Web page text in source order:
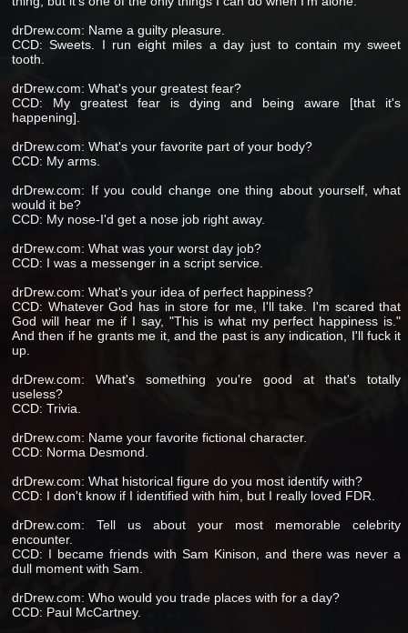
drDrew.com: Name a guilty pleasure.
CCD: Sweets. I run eight miles a day just to contain my sweet
tooth.
drDrew.com: What's your greatest fear?
CCD: My greatest fear is dying and being aware [that it's
happening].
drDrew.com: What's your favorite part of your body?
CCD: My arms.
drDrew.com: If you could change one thing about yourself, what
would it be?
CCD: My nose-I'd get a nose job right away.
drDrew.com: What was your worst day job?
CCD: I was a messenger in a script service.
drDrew.com: What's your idea of perfect happiness?
CCD: Whatever God has in store for me, I'll take. I'm scared that
God will hear me if I say, "This is what my perfect happiness is."
And then if he grants me it, and the past is any indication, I'll fuck it
up.
drDrew.com: What's something you're good at that's totally
useless?
CCD: Trivia.
drDrew.com: Name your favorite fictional character.
CCD: Norma Desmond.
drDrew.com: What historical figure do you most identify with?
CCD: I don't know if I identified with him, but I really loved FDR.
drDrew.com: Tell us about your most memorable celebrity
encounter.
CCD: I became friends with Sam Kinison, and there was never a
dull moment with Sam.
drDrew.com: Who would you trade places with for a day?
CCD: Paul McCartney.